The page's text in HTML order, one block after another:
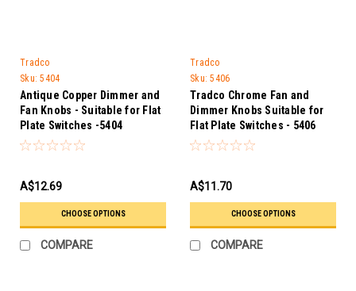
Tradco
Sku: 5404
Antique Copper Dimmer and
Fan Knobs - Suitable for Flat
Plate Switches -5404
A$12.69
CHOOSE OPTIONS
COMPARE
Tradco
Sku: 5406
Tradco Chrome Fan and
Dimmer Knobs Suitable for
Flat Plate Switches - 5406
A$11.70
CHOOSE OPTIONS
COMPARE